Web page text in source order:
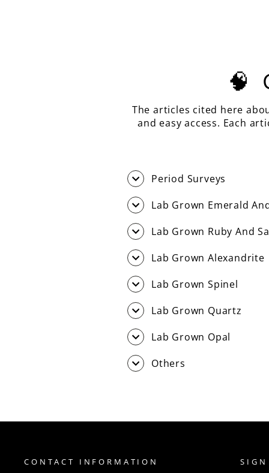
🧠
The articles cited here
and easy access. Each
Period Surveys
Lab Grown Emerald
Lab Grown Ruby And
Lab Grown Alexandrite
Lab Grown Spinel
Lab Grown Quartz
Lab Grown Opal
Others
CONTACT INFORMATION